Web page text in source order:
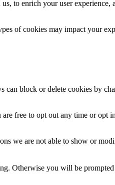
to enrich your user
of cookies may impact your
can block or delete cookies by
free to opt out any time or opt
we are not able to show or
Otherwise you will be